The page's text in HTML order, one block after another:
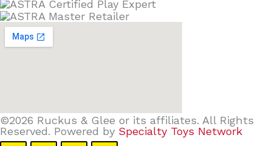
©2026 Ruckus & Glee or its affiliates. All Rights
Reserved. Powered by Specialty Toys Network